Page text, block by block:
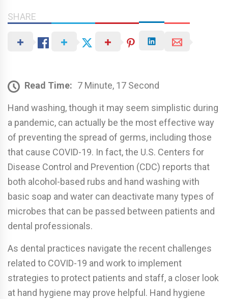
SHARE
Read Time: 7 Minute, 17 Second
Hand washing, though it may seem simplistic during
a pandemic, can actually be the most e­ffective way
of preventing the spread of germs, including those
that cause COVID-19. In fact, the U.S. Centers for
Disease Control and Prevention (CDC) reports that
both alcohol-based rubs and hand washing with
basic soap and water can deactivate many types of
microbes that can be passed between patients and
dental professionals.
As dental practices navigate the recent challenges
related to COVID-19 and work to implement
strategies to protect patients and staff, a closer look
at hand hygiene may prove helpful. Hand hygiene